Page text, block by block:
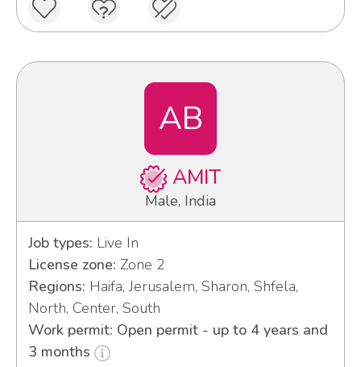
AB
AMIT
Male, India
Job types: Live In
License zone: Zone 2
Regions: Haifa, Jerusalem, Sharon, Shfela,
North, Center, South
Work permit: Open permit - up to 4 years and
3 months